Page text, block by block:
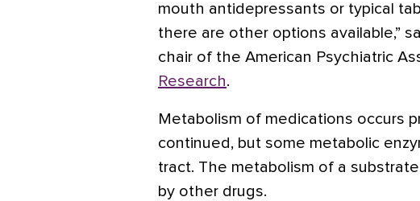
mouth antidepressants or typical
there are other options available,”
chair of the American Psychiatric
Research.
Metabolism of medications occurs
continued, but some metabolic
tract. The metabolism of a
by other drugs.